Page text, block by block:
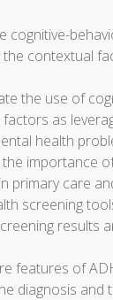
cognitive-
the contextual
the use of
as
health
the importance
primary care
screening
results
features of
diagnosis